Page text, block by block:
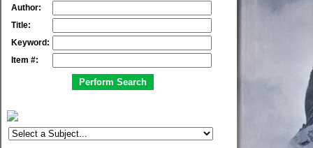
Author:
Title:
Keyword:
Item #: